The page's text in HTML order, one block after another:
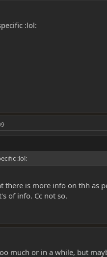
:lol:
:lol:
there is more info on thh as
of info. Cc not so.
much or in a while, but